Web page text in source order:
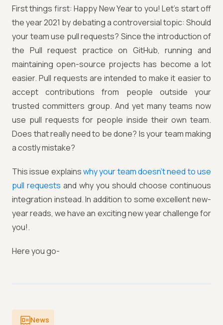
First things first: Happy New Year to you! Let's start off
the year 2021 by debating a controversial topic: Should
your team use pull requests? Since the introduction of
the Pull request practice on GitHub, running and
maintaining open-source projects has become a lot
easier. Pull requests are intended to make it easier to
accept contributions from people outside your
trusted committers group. And yet many teams now
use pull requests for people inside their own team.
Does that really need to be done? Is your team making
a costly mistake?
This issue explainswhy your team doesn't need to use
pull requests and why you should choose continuous
integration instead. In addition to some excellent new-
year reads, we have an exciting new year challenge for
you!.
Here you go-
News